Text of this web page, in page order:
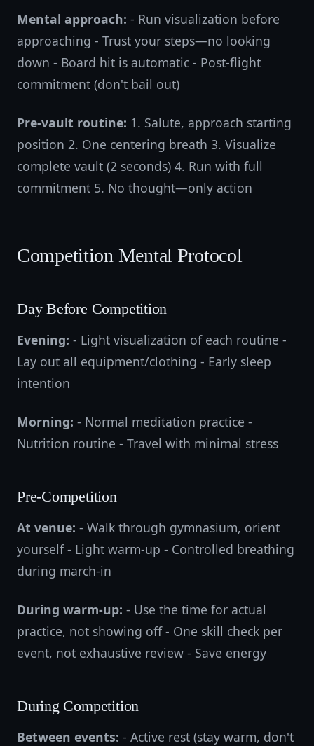
Mental approach: - Run visualization before
approaching - Trust your steps—no looking
down - Board hit is automatic - Post-flight
commitment (don't bail out)
Pre-vault routine: 1. Salute, approach starting
position 2. One centering breath 3. Visualize
complete vault (2 seconds) 4. Run with full
commitment 5. No thought—only action
Competition Mental Protocol
Day Before Competition
Evening: - Light visualization of each routine -
Lay out all equipment/clothing - Early sleep
intention
Morning: - Normal meditation practice -
Nutrition routine - Travel with minimal stress
Pre-Competition
At venue: - Walk through gymnasium, orient
yourself - Light warm-up - Controlled breathing
during march-in
During warm-up: - Use the time for actual
practice, not showing off - One skill check per
event, not exhaustive review - Save energy
During Competition
Between events: - Active rest (stay warm, don't